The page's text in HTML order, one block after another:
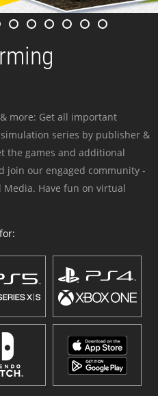
more: Get all important
series by publisher &
the games and additional
join our engaged community -
Media. Have fun on virtual